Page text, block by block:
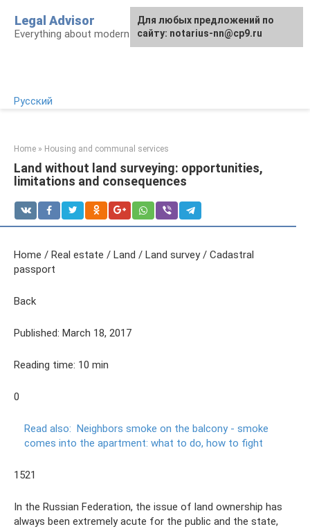
content
Legal Advisor
Everything about modern Russian legislation
Русский
Home » Housing and communal services
Land without land surveying: opportunities,
limitations and consequences
Home / Real estate / Land / Land survey / Cadastral
passport
Back
Published: March 18, 2017
Reading time: 10 min
0
Read also: Neighbors smoke on the balcony - smoke
comes into the apartment: what to do, how to fight
1521
In the Russian Federation, the issue of land ownership has
always been extremely acute for the public and the state,
For any suggestions regarding
the site:[email protected]
Для любых предложений по
сайту: notarius-nn@cp9.ru